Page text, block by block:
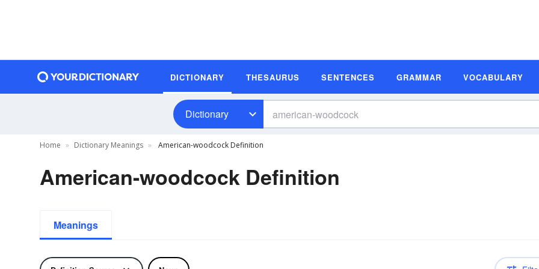
DICTIONARY THESAURUS SENTENCES GRAMMAR VOCABULARY
Dictionary
Home Dictionary Meanings American-woodcock Definition
American-woodcock Definition
Meanings